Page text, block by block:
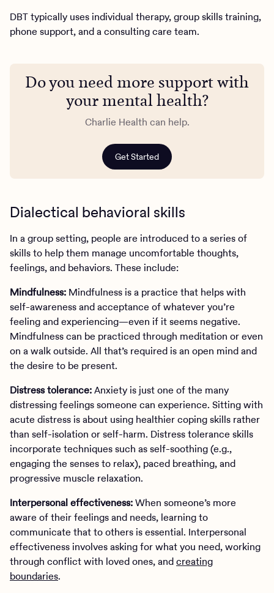
DBT typically uses individual therapy, group skills training,
phone support, and a consulting care team.
Do you need more support with
your mental health?
Charlie Health can help.
Get Started
Dialectical behavioral skills
In a group setting, people are introduced to a series of
skills to help them manage uncomfortable thoughts,
feelings, and behaviors. These include:
Mindfulness: Mindfulness is a practice that helps with
self-awareness and acceptance of whatever you’re
feeling and experiencing—even if it seems negative.
Mindfulness can be practiced through meditation or even
on a walk outside. All that’s required is an open mind and
the desire to be present.
Distress tolerance:Anxiety is just one of the many
distressing feelings someone can experience. Sitting with
acute distress is about using healthier coping skills rather
than self-isolation or self-harm. Distress tolerance skills
incorporate techniques such as self-soothing (e.g.,
engaging the senses to relax), paced breathing, and
progressive muscle relaxation.
Interpersonal effectiveness:When someone’s more
aware of their feelings and needs, learning to
communicate that to others is essential. Interpersonal
effectiveness involves asking for what you need, working
through conflict with loved ones, andcreating
boundaries.